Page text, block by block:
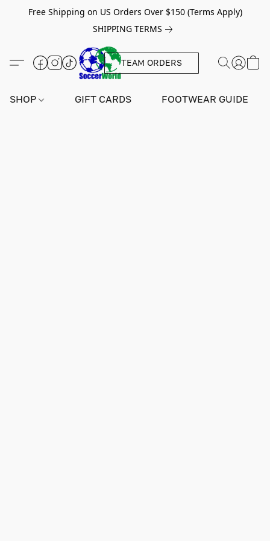
Free Shipping on US Orders Over $150 (Terms Apply)
SHIPPING TERMS
TEAM ORDERS
SHOP GIFT CARDS FOOTWEAR GUIDE